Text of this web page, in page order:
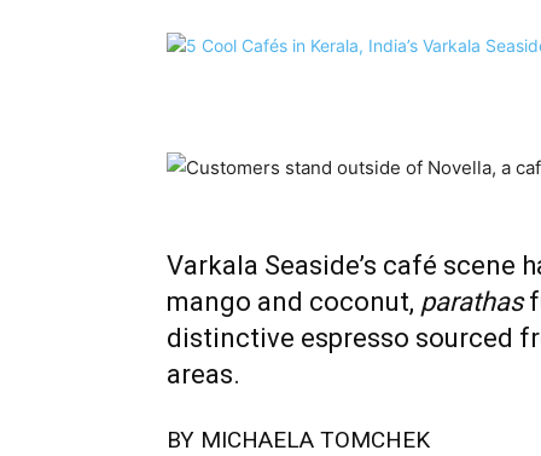
Varkala Seaside’s café scene
mango and coconut, parathas
distinctive espresso sourced
areas.
BY MICHAELA TOMCHEK